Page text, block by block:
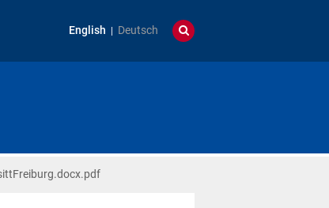
English Deutsch